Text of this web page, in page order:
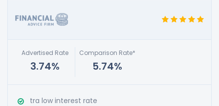
Advertised Rate
3.74%
Comparison Rate*
5.74%
tra low interest rate